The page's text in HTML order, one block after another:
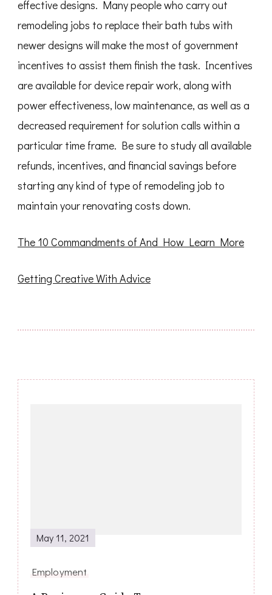
effective designs. Many people who carry out
remodeling jobs to replace their bath tubs with
newer designs will make the most of government
incentives to assist them finish the task. Incentives
are available for device repair work, along with
power effectiveness, low maintenance, as well as a
decreased requirement for solution calls within a
particular time frame. Be sure to study all available
refunds, incentives, and financial savings before
starting any kind of type of remodeling job to
maintain your renovating costs down.
The 10 Commandments of And How Learn More
Getting Creative With Advice
May 11, 2021
Employment